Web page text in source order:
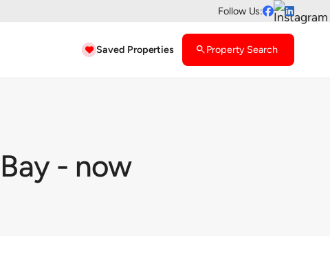
Follow Us: 
 Saved Properties searchProperty Search
- now